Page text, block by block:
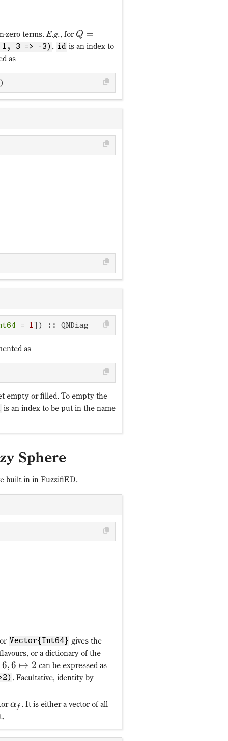
zero terms.E.g., for Q =
3 => -3) . id is an index to
as
= 1 ]) :: QNDiag
as
empty or filled. To empty the
is an index to be put in the name
Sphere
built in in FuzzifiED.
or Vector{Int64} gives the
or a dictionary of the
6,6 ↦ 2 can be expressed as
. Facultative, identity by
αf . It is either a vector of all